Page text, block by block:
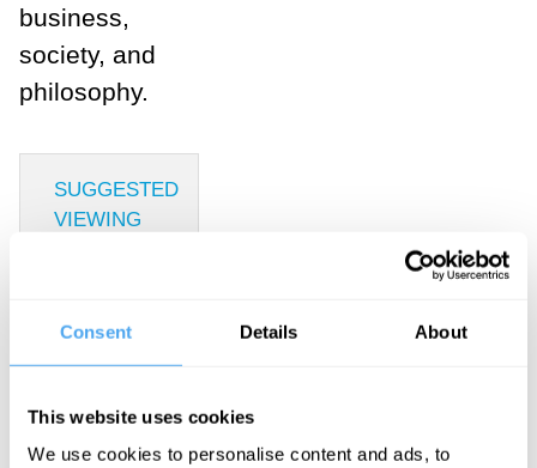
Consent Details About
This website uses cookies
We use cookies to personalise content and ads, to
business,
society, and
philosophy.
SUGGESTED
VIEWING
fact and
fantasy